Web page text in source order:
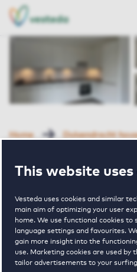
This website uses
Vesteda uses cookies and similar
main aim of optimizing your user
home. We use functional cookies to
language settings and favourites.
gain more insight into the
use. Marketing cookies are used
tailor advertisements to your
NL
EN
Home Duivendrecht